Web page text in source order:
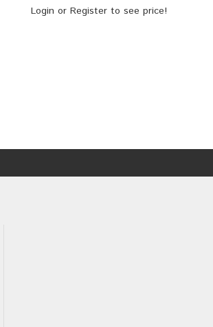
Login or Register to see price!